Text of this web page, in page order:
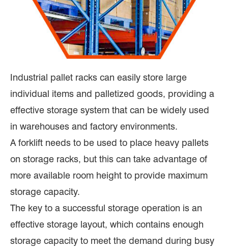
Industrial pallet racks can easily store large
individual items and palletized goods, providing a
effective storage system that can be widely used
in warehouses and factory environments.
A forklift needs to be used to place heavy pallets
on storage racks, but this can take advantage of
more available room height to provide maximum
storage capacity.
The key to a successful storage operation is an
effective storage layout, which contains enough
storage capacity to meet the demand during busy